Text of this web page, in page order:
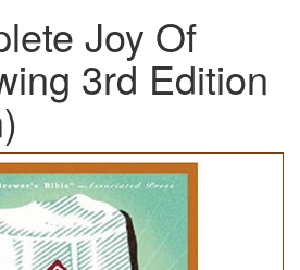
Joy Of
3rd Edition